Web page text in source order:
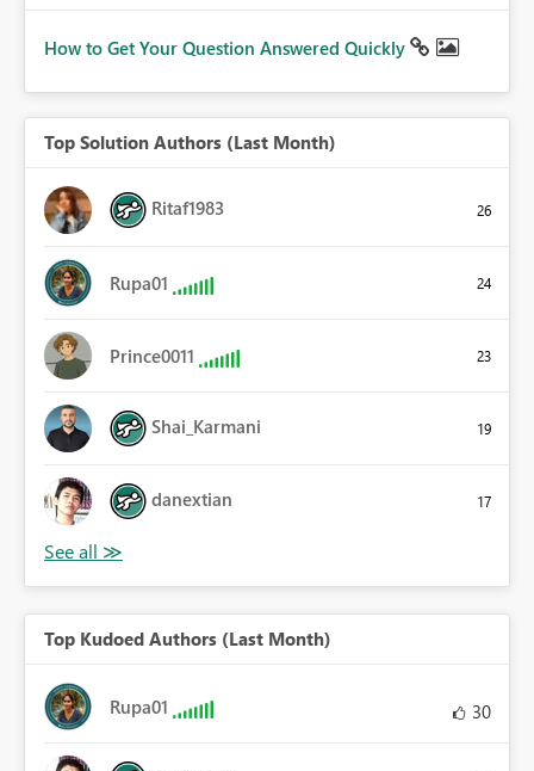
How to Get Your Question Answered Quickly
Top Solution Authors (Last Month)
Ritaf1983 26
Rupa01 24
Prince0011 23
Shai_Karmani 19
danextian 17
Top Kudoed Authors (Last Month)
Rupa01 30